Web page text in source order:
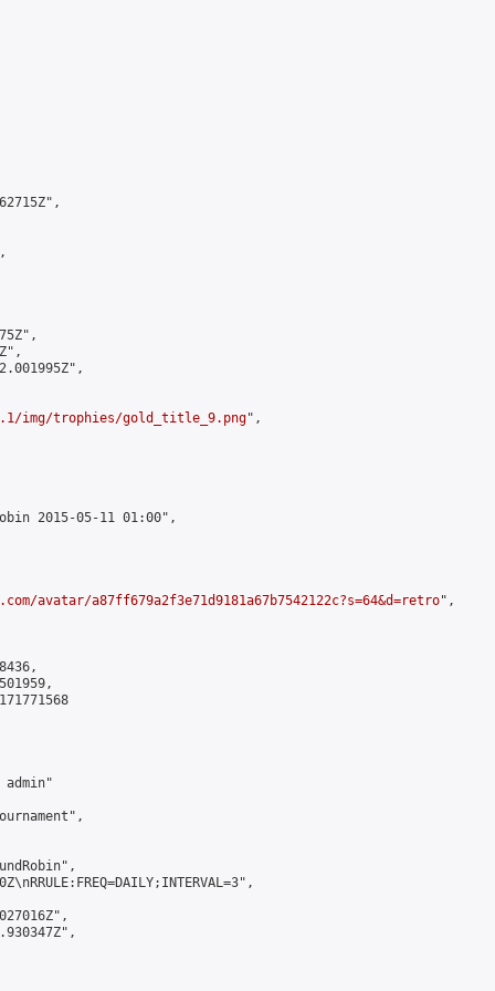
img/trophies/gold_title_9.png",
2015-05-11 01:00",
avatar/a87ff679a2f3e71d9181a67b7542122c?s=64&d=retro",
admin"